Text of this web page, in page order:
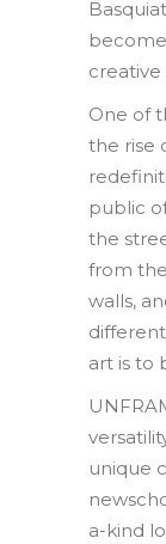
One of
the rise
public
the
from
walls,
art is to
unique
a-kind